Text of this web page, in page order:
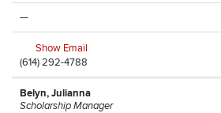
—
Show Email
(614) 292-4788
Belyn, Julianna
Scholarship Manager